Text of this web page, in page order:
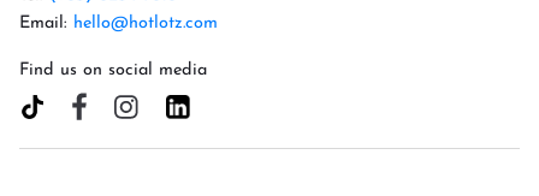
Email: hello@hotlotz.com
Find us on social media